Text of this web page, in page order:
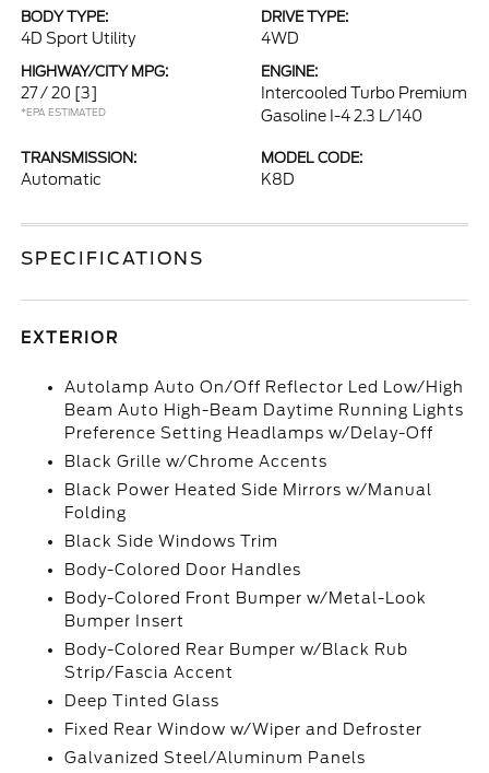
BODY TYPE:
4D Sport Utility
DRIVE TYPE:
4WD
HIGHWAY/CITY MPG:
27 / 20 [3]
*EPA ESTIMATED
ENGINE:
Intercooled Turbo Premium
Gasoline I-4 2.3 L/140
TRANSMISSION:
Automatic
MODEL CODE:
K8D
SPECIFICATIONS
EXTERIOR
Autolamp Auto On/Off Reflector Led Low/High
Beam Auto High-Beam Daytime Running Lights
Preference Setting Headlamps w/Delay-Off
Black Grille w/Chrome Accents
Black Power Heated Side Mirrors w/Manual
Folding
Black Side Windows Trim
Body-Colored Door Handles
Body-Colored Front Bumper w/Metal-Look
Bumper Insert
Body-Colored Rear Bumper w/Black Rub
Strip/Fascia Accent
Deep Tinted Glass
Fixed Rear Window w/Wiper and Defroster
Galvanized Steel/Aluminum Panels